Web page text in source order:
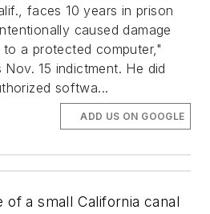
faces 10 years in prison
caused damage
a protected computer,"
15 indictment. He did
softwa...
ADD US ON GOOGLE
a small California canal